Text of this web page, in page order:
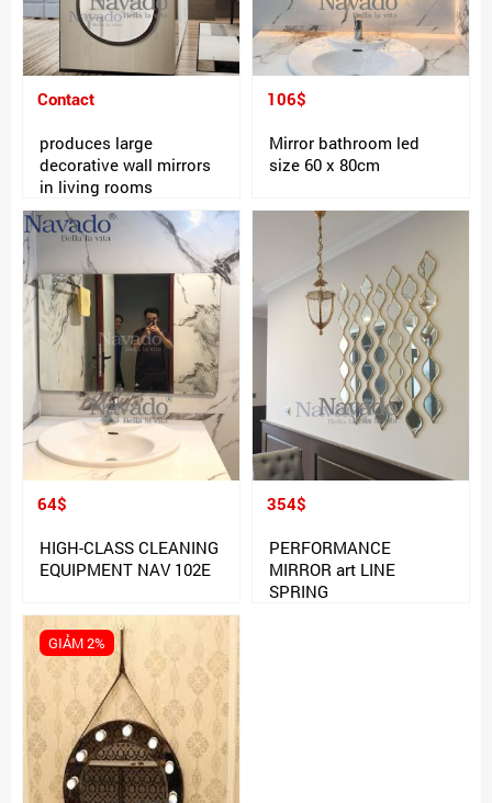
Contact
produces large
decorative wall mirrors
in living rooms
106$
Mirror bathroom led
size 60 x 80cm
64$
HIGH-CLASS CLEANING
EQUIPMENT NAV 102E
354$
PERFORMANCE
MIRROR art LINE
SPRING
GIẢM 2%